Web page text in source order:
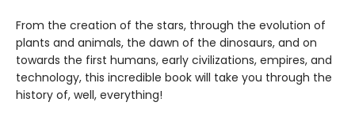
From the creation of the stars, through the evolution of
plants and animals, the dawn of the dinosaurs, and on
towards the first humans, early civilizations, empires, and
technology, this incredible book will take you through the
history of, well, everything!